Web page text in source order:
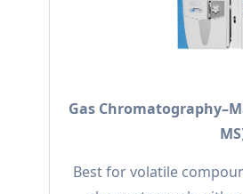
Gas
Best for volatile